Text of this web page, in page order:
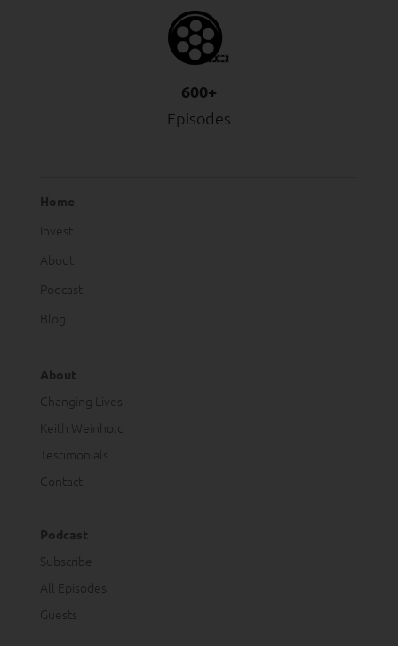
600+
Episodes
Home
Invest
About
Podcast
Blog
About
Changing Lives
Keith Weinhold
Testimonials
Contact
Podcast
Subscribe
All Episodes
Guests